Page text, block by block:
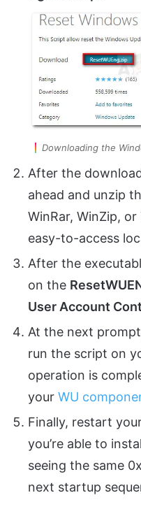
Downloading the
After the
ahead and unzip
WinRar, WinZip,
easy-to-access
After the
on the
User Account
At the next
run the script on
operation is
your WU
Finally, restart
you’re able to
seeing the same
next startup